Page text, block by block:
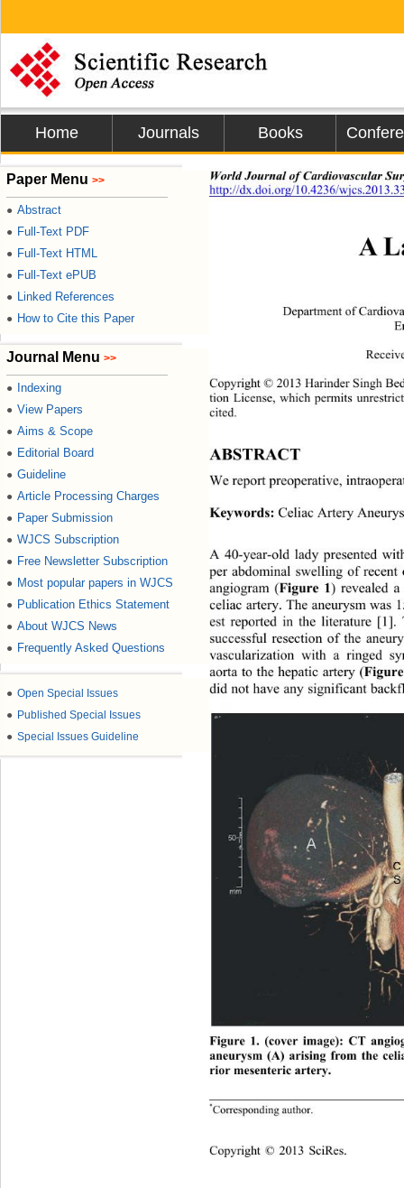
Home Journals Books
Paper Menu >>
● Abstract
● Full-Text PDF
● Full-Text HTML
● Full-Text ePUB
● Linked References
● How to Cite this Paper
Journal Menu >>
● Indexing
● View Papers
● Aims & Scope
● Editorial Board
● Guideline
● Article Processing Charges
● Paper Submission
● WJCS Subscription
● Free Newsletter Subscription
● Most popular papers in WJCS
● Publication Ethics Statement
● About WJCS News
● Frequently Asked Questions
● Open Special Issues
● Published Special Issues
● Special Issues Guideline
World Journal of Cardiovascular
http://dx.doi.org/10.4236/
A
Department of
Copyright © 2013 Harinder Singh
tion License, which permits
cited.
ABSTRACT
We report preoperative , int rao
Keywords: Celiac Artery
A 40-year-old lady presented
per abdominal swelling of
angiogram (Figure 1) revealed
celiac artery. The aneurysm
est reported in the literature
successful resection of the
vascularization with a ringed
aorta to the hepatic artery (
did not have any significant
Figure 1. (cover image): CT
aneurysm (A) arising from the
rior mesenteric artery.
*Corresponding  a uthor.
C